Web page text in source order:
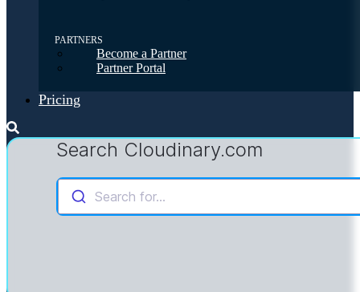
PARTNERS
Become a Partner
Partner Portal
Pricing
Search Cloudinary.com
Search for...